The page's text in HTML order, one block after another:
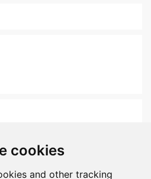
cookies
and other tracking